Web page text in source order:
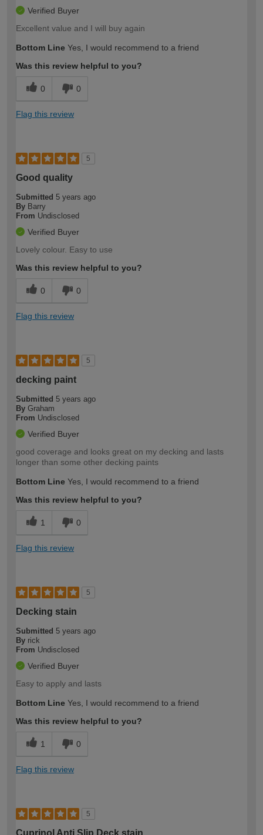
Verified Buyer
Excellent value and I will buy again
Bottom Line Yes, I would recommend to a friend
Was this review helpful to you?
0 0
Flag this review
5
Good quality
Submitted 5 years ago
By Barry
From Undisclosed
Verified Buyer
Lovely colour. Easy to use
Was this review helpful to you?
0 0
Flag this review
5
decking paint
Submitted 5 years ago
By Graham
From Undisclosed
Verified Buyer
good coverage and looks great on my decking and lasts
longer than some other decking paints
Bottom Line Yes, I would recommend to a friend
Was this review helpful to you?
1 0
Flag this review
5
Decking stain
Submitted 5 years ago
By rick
From Undisclosed
Verified Buyer
Easy to apply and lasts
Bottom Line Yes, I would recommend to a friend
Was this review helpful to you?
1 0
Flag this review
5